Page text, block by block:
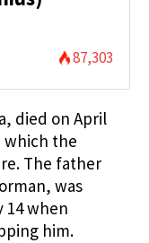
87,303
died on April
which the
The father
was
14 when
him.